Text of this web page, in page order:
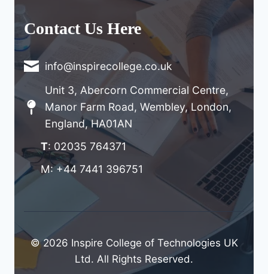
Contact Us Here
info@inspirecollege.co.uk
Unit 3, Abercorn Commercial Centre,
Manor Farm Road, Wembley, London,
England, HA01AN
T: 02035 764371
M: +44 7441 396751
© 2026 Inspire College of Technologies UK
Ltd. All Rights Reserved.